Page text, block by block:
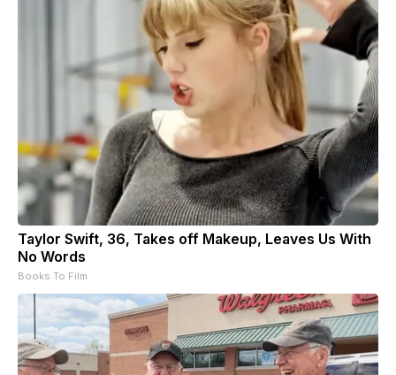
Taylor Swift, 36, Takes off Makeup, Leaves Us With
No Words
Books To Film